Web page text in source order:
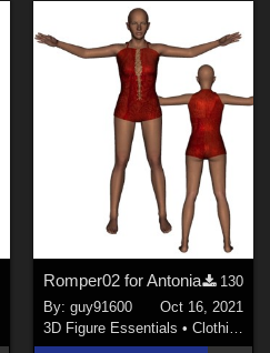
Romper02 for Antonia
130
By: guy91600
Oct 16, 2021
3D Figure Essentials • Clothing